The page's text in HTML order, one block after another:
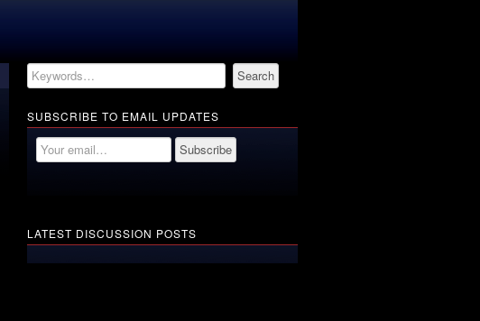
SUBSCRIBE TO EMAIL UPDATES
LATEST DISCUSSION POSTS